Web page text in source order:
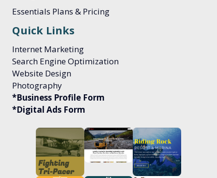
Essentials Plans & Pricing
Quick Links
Internet Marketing
Search Engine Optimization
Website Design
Photography
*Business Profile Form
*Digital Ads Form